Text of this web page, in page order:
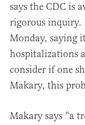
says the CDC is
rigorous inquiry.
Monday, saying
hospitalizations
consider if one
Makary, this
Makary says “a